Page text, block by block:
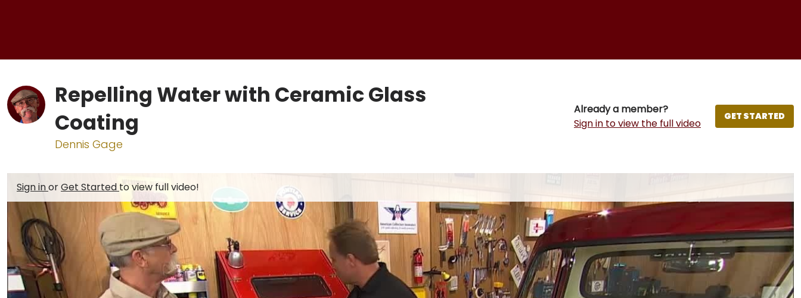
Repelling Water with Ceramic Glass
Coating
Dennis Gage
Already a member?
Sign in to view the full video
GET STARTED
Sign inorGet Started to view full video!